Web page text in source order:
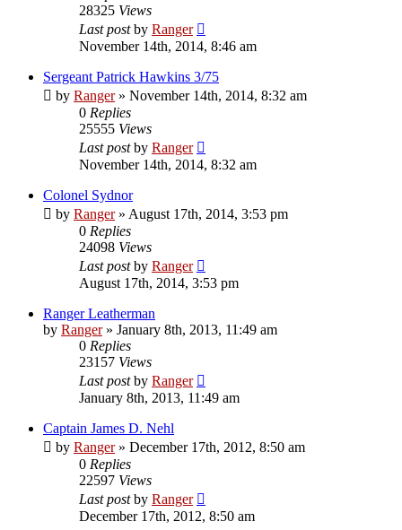
28325 Views
Last postby Ranger
November 14th, 2014, 8:46 am
Sergeant Patrick Hawkins 3/75
by Ranger» November 14th, 2014, 8:32 am
0 Replies
25555 Views
Last postby Ranger
November 14th, 2014, 8:32 am
Colonel Sydnor
by Ranger» August 17th, 2014, 3:53 pm
0 Replies
24098 Views
Last postby Ranger
August 17th, 2014, 3:53 pm
Ranger Leatherman
by Ranger» January 8th, 2013, 11:49 am
0 Replies
23157 Views
Last postby Ranger
January 8th, 2013, 11:49 am
Captain James D. Nehl
by Ranger» December 17th, 2012, 8:50 am
0 Replies
22597 Views
Last postby Ranger
December 17th, 2012, 8:50 am